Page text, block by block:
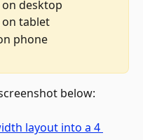
on desktop
on tablet
phone
below: